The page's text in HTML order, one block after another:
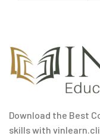
Download the Best
skills with